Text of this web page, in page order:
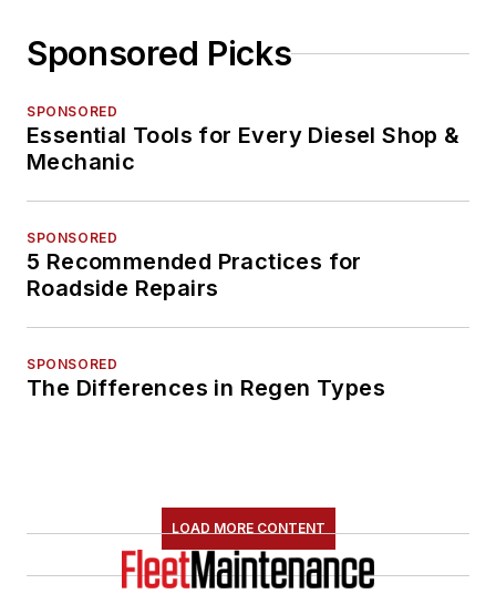
Sponsored Picks
SPONSORED
Essential Tools for Every Diesel Shop &
Mechanic
SPONSORED
5 Recommended Practices for
Roadside Repairs
SPONSORED
The Differences in Regen Types
LOAD MORE CONTENT